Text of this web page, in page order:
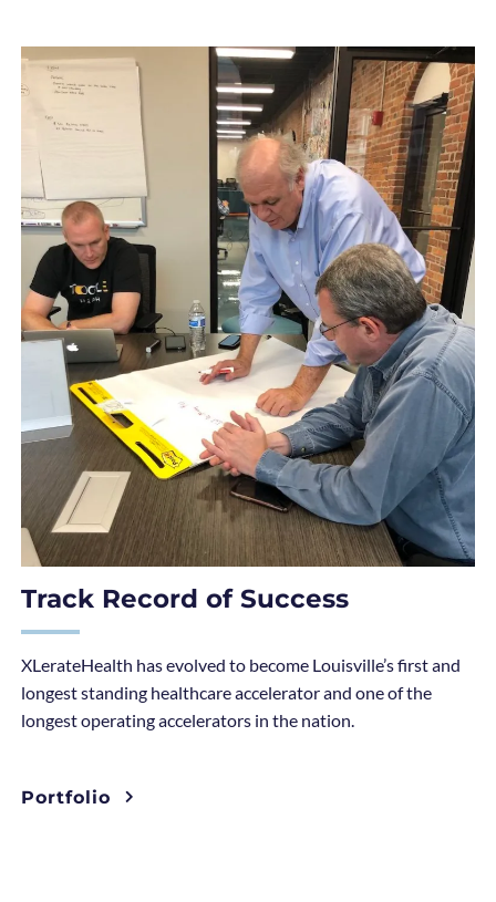
Track Record of Success
XLerateHealth has evolved to become Louisville’s first and
longest standing healthcare accelerator and one of the
longest operating accelerators in the nation.
Portfolio